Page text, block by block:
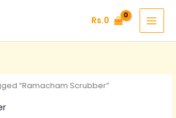
Rs.0
“Ramacham Scrubber”